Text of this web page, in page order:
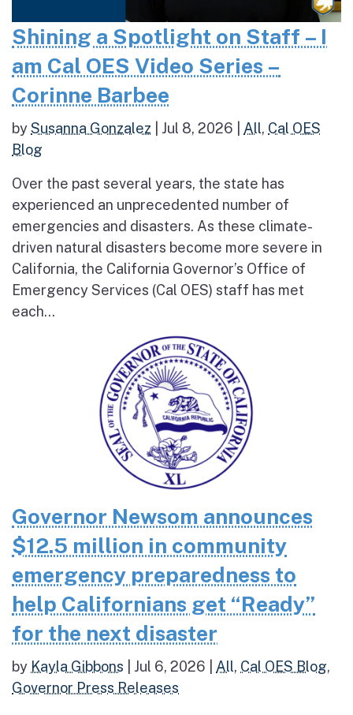
Shining a Spotlight on Staff – I
am Cal OES Video Series –
Corinne Barbee
bySusanna Gonzalez Jul 8, 2026 All, Cal OES
Blog
Over the past several years, the state has
experienced an unprecedented number of
emergencies and disasters. As these climate-
driven natural disasters become more severe in
California, the California Governor’s Office of
Emergency Services (Cal OES) staff has met
each...
Governor Newsom announces
$12.5 million in community
emergency preparedness to
help Californians get “Ready”
for the next disaster
by Kayla Gibbons Jul 6, 2026 All, Cal OES Blog,
Governor Press Releases